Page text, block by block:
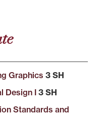
Graphics 3 SH
Design I3 SH
Standards and